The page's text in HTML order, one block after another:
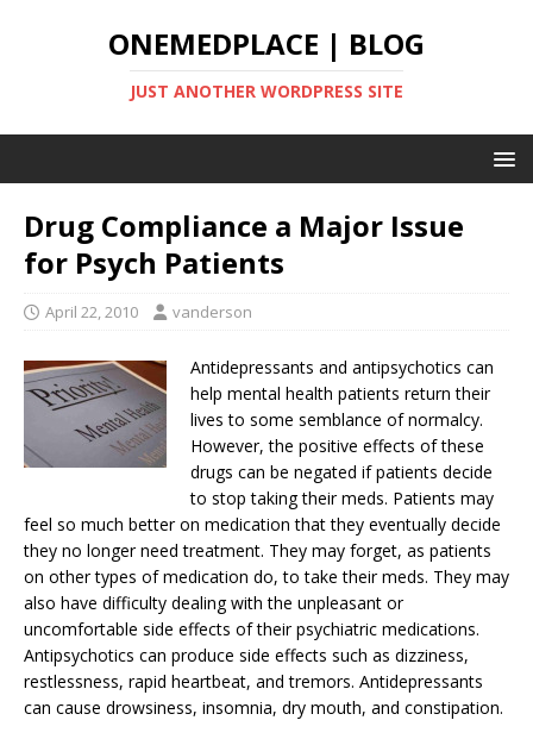
ONEMEDPLACE | BLOG
JUST ANOTHER WORDPRESS SITE
Drug Compliance a Major Issue
for Psych Patients
April 22, 2010 vanderson
Antidepressants and antipsychotics can
help mental health patients return their
lives to some semblance of normalcy.
However, the positive effects of these
drugs can be negated if patients decide
to stop taking their meds. Patients may
feel so much better on medication that they eventually decide
they no longer need treatment. They may forget, as patients
on other types of medication do, to take their meds. They may
also have difficulty dealing with the unpleasant or
uncomfortable side effects of their psychiatric medications.
Antipsychotics can produce side effects such as dizziness,
restlessness, rapid heartbeat, and tremors. Antidepressants
can cause drowsiness, insomnia, dry mouth, and constipation.